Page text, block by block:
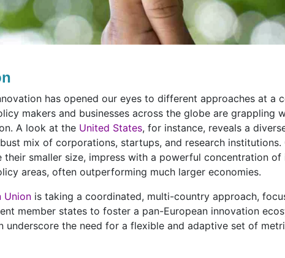
has opened our eyes to different approaches at a
makers and businesses across the globe are grappling
A look at the United States, for instance, reveals a
mix of corporations, startups, and research institutions.
their smaller size, impress with a powerful concentration of
areas, often outperforming much larger economies.
Union is taking a coordinated, multi-country approach,
member states to foster a pan-European innovation
underscore the need for a flexible and adaptive set of